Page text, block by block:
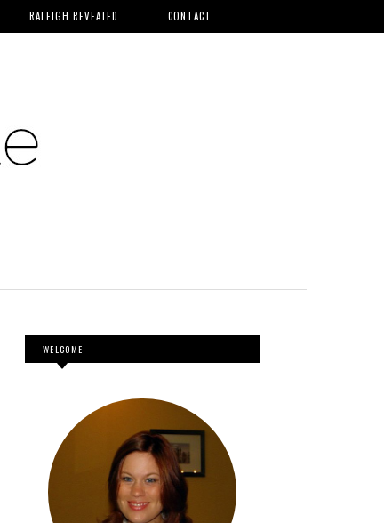
RALEIGH REVEALED CONTACT
WELCOME